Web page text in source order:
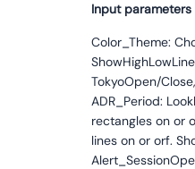
Input parameters
Color_Theme:
TokyoOpen/
ADR_Period:
rectangles on or
lines on or orf.